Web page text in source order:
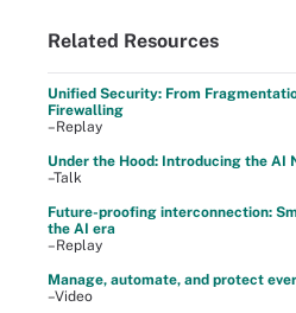
Related Resources
Unified Security: From
Firewalling
–Replay
Under the Hood: Introducing the AI
–Talk
Future-proofing interconnection:
the AI era
–Replay
Manage, automate, and protect
–Video